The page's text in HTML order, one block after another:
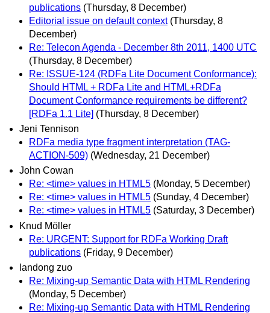
publications (Thursday, 8 December)
Editorial issue on default context (Thursday, 8
December)
Re: Telecon Agenda - December 8th 2011, 1400 UTC
(Thursday, 8 December)
Re: ISSUE-124 (RDFa Lite Document Conformance):
Should HTML + RDFa Lite and HTML+RDFa
Document Conformance requirements be different?
[RDFa 1.1 Lite] (Thursday, 8 December)
Jeni Tennison
RDFa media type fragment interpretation (TAG-
ACTION-509) (Wednesday, 21 December)
John Cowan
Re: <time> values in HTML5 (Monday, 5 December)
Re: <time> values in HTML5 (Sunday, 4 December)
Re: <time> values in HTML5 (Saturday, 3 December)
Knud Möller
Re: URGENT: Support for RDFa Working Draft
publications (Friday, 9 December)
landong zuo
Re: Mixing-up Semantic Data with HTML Rendering
(Monday, 5 December)
Re: Mixing-up Semantic Data with HTML Rendering